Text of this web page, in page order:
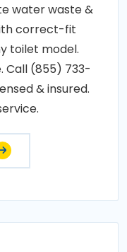
water waste &
correct-fit
toilet model.
Call (855) 733-
& insured.